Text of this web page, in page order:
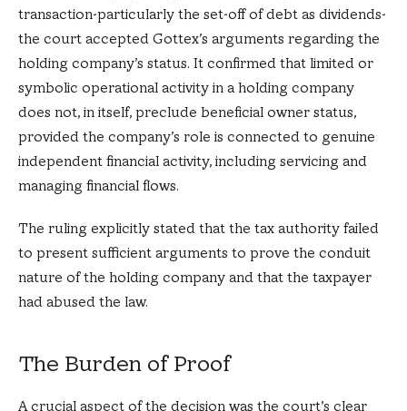
transaction-particularly the set-off of debt as dividends-
the court accepted Gottex’s arguments regarding the
holding company’s status. It confirmed that limited or
symbolic operational activity in a holding company
does not, in itself, preclude beneficial owner status,
provided the company’s role is connected to genuine
independent financial activity, including servicing and
managing financial flows.
The ruling explicitly stated that the tax authority failed
to present sufficient arguments to prove the conduit
nature of the holding company and that the taxpayer
had abused the law.
The Burden of Proof
A crucial aspect of the decision was the court’s clear